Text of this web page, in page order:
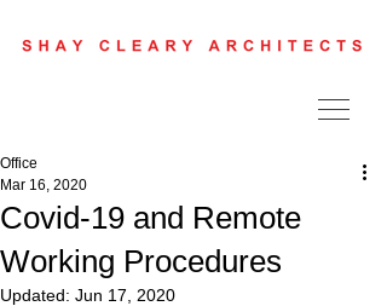
Covid-19 and Remote
Working Procedures
Office
Mar 16, 2020
Updated: Jun 17, 2020